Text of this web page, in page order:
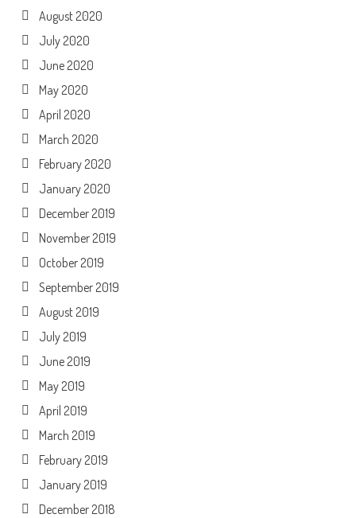
August 2020
July 2020
June 2020
May 2020
April 2020
March 2020
February 2020
January 2020
December 2019
November 2019
October 2019
September 2019
August 2019
July 2019
June 2019
May 2019
April 2019
March 2019
February 2019
January 2019
December 2018